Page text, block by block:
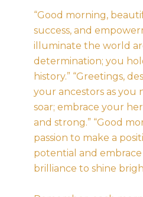
“Good morning,
success, and
illuminate the world
determination; you
history.” “Greetings,
your ancestors as you
soar; embrace your
and strong.” “Good
passion to make a
potential and
brilliance to shine